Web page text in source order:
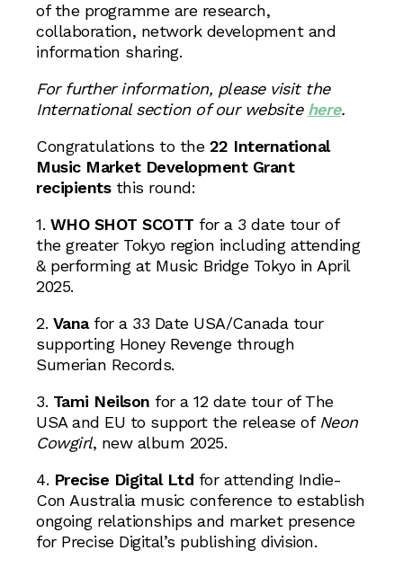
of the programme are research,
collaboration, network development and
information sharing.
For further information, please visit the
International section of our website here.
Congratulations to the 22 International
Music Market Development Grant
recipientsthis round:
1. WHO SHOT SCOTT for a 3 date tour of
the greater Tokyo region including attending
& performing at Music Bridge Tokyo in April
2025.
2. Vanafor a 33 Date USA/Canada tour
supporting Honey Revenge through
Sumerian Records.
3. Tami Neilson for a 12 date tour of The
USA and EU to support the release of Neon
Cowgirl, new album 2025.
4. Precise Digital Ltd for attending Indie-
Con Australia music conference to establish
ongoing relationships and market presence
for Precise Digital’s publishing division.